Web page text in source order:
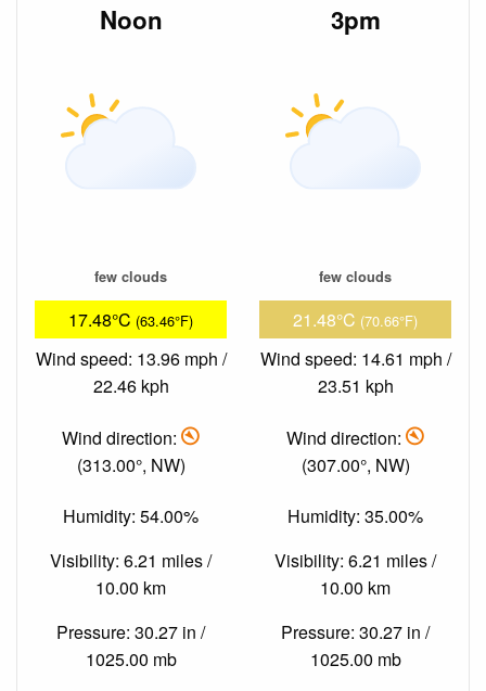
Noon
few clouds
17.48°C (63.46°F)
Wind speed: 13.96 mph /
22.46 kph
Wind direction:
(313.00°, NW)
Humidity: 54.00%
Visibility: 6.21 miles /
10.00 km
Pressure: 30.27 in /
1025.00 mb
3pm
few clouds
21.48°C (70.66°F)
Wind speed: 14.61 mph /
23.51 kph
Wind direction:
(307.00°, NW)
Humidity: 35.00%
Visibility: 6.21 miles /
10.00 km
Pressure: 30.27 in /
1025.00 mb